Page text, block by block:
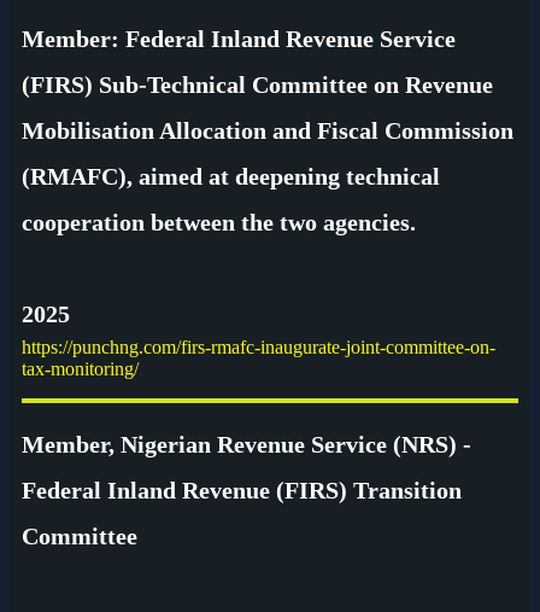
Member: Federal Inland Revenue Service
(FIRS) Sub-Technical Committee on Revenue
Mobilisation Allocation and Fiscal Commission
(RMAFC), aimed at deepening technical
cooperation between the two agencies.
2025
https://punchng.com/firs-rmafc-inaugurate-joint-committee-on-
tax-monitoring/
Member, Nigerian Revenue Service (NRS) -
Federal Inland Revenue (FIRS) Transition
Committee